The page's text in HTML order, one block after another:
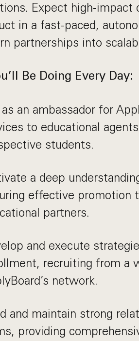
Expect high-
in a fast-paced,
partnerships into
Be Doing Every Day:
an ambassador for
to educational
students.
a deep
effective promotion
partners.
and execute
recruiting from a
network.
and maintain strong
providing